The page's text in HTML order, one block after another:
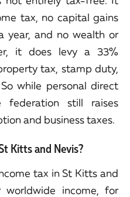
tax, no capital gains
year, and no wealth or
it does levy a 33%
tax, stamp duty,
while personal direct
still raises
and business taxes.
Kitts and Nevis?
tax in St Kitts and
income, for